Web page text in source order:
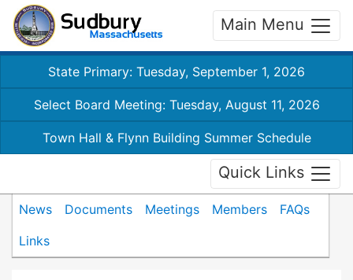
Main Menu
State Primary: Tuesday, September 1, 2026
Select Board Meeting: Tuesday, August 11, 2026
Town Hall & Flynn Building Summer Schedule
Quick Links
News Documents Meetings Members
FAQs
Links